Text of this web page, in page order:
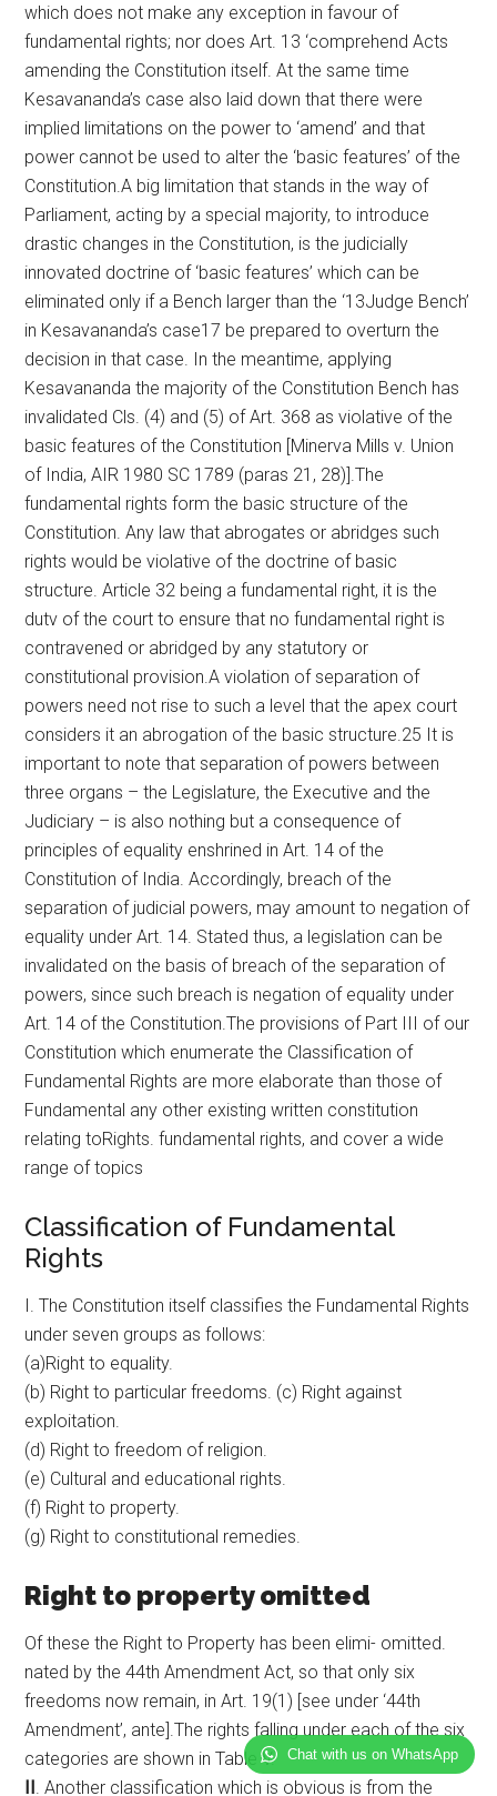
which does not make any exception in favour of
fundamental rights; nor does Art. 13 ‘comprehend Acts
amending the Constitution itself. At the same time
Kesavananda’s case also laid down that there were
implied limitations on the power to ‘amend’ and that
power cannot be used to alter the ‘basic features’ of the
Constitution.A big limitation that stands in the way of
Parliament, acting by a special majority, to introduce
drastic changes in the Constitution, is the judicially
innovated doctrine of ‘basic features’ which can be
eliminated only if a Bench larger than the ‘13Judge Bench’
in Kesavananda’s case17 be prepared to overturn the
decision in that case. In the meantime, applying
Kesavananda the majority of the Constitution Bench has
invalidated Cls. (4) and (5) of Art. 368 as violative of the
basic features of the Constitution [Minerva Mills v. Union
of India, AIR 1980 SC 1789 (paras 21, 28)].The
fundamental rights form the basic structure of the
Constitution. Any law that abrogates or abridges such
rights would be violative of the doctrine of basic
structure. Article 32 being a fundamental right, it is the
dutv of the court to ensure that no fundamental right is
contravened or abridged by any statutory or
constitutional provision.A violation of separation of
powers need not rise to such a level that the apex court
considers it an abrogation of the basic structure.25 It is
important to note that separation of powers between
three organs – the Legislature, the Executive and the
Judiciary – is also nothing but a consequence of
principles of equality enshrined in Art. 14 of the
Constitution of India. Accordingly, breach of the
separation of judicial powers, may amount to negation of
equality under Art. 14. Stated thus, a legislation can be
invalidated on the basis of breach of the separation of
powers, since such breach is negation of equality under
Art. 14 of the Constitution.The provisions of Part III of our
Constitution which enumerate the Classification of
Fundamental Rights are more elaborate than those of
Fundamental any other existing written constitution
relating toRights. fundamental rights, and cover a wide
range of topics
Classification of Fundamental
Rights
I. The Constitution itself classifies the Fundamental Rights
under seven groups as follows:
(a)Right to equality.
(b) Right to particular freedoms. (c) Right against
exploitation.
(d) Right to freedom of religion.
(e) Cultural and educational rights.
(f) Right to property.
(g) Right to constitutional remedies.
Right to property omitted
Of these the Right to Property has been elimi- omitted.
nated by the 44th Amendment Act, so that only six
freedoms now remain, in Art. 19(1) [see under ‘44th
Amendment’, ante].The rights falling under each of the six
categories are shown in Table V.
II . Another classification which is obvious is from the
Chat with us on WhatsApp